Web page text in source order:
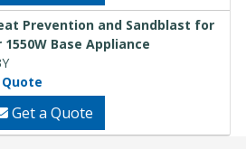
Prevention and Sandblast for
Base Appliance
Get a Quote